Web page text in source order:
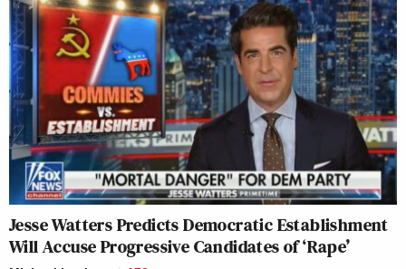
Jesse Watters Predicts Democratic Establishment
Will Accuse Progressive Candidates of ‘Rape’